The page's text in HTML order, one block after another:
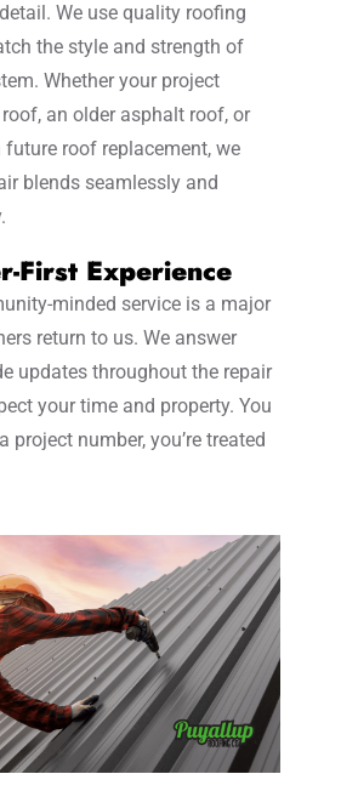
We use quality roofing
the style and strength of
Whether your project
an older asphalt roof, or
roof replacement, we
blends seamlessly and
First Experience
minded service is a major
return to us. We answer
updates throughout the repair
your time and property. You
project number, you’re treated